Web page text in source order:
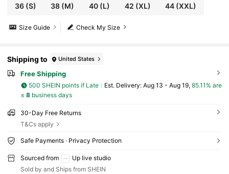
36(S) 38 (M) 40(L) 42 (XL) 44 (XXL)
Check My Size
Size Guide
Shipping to United States
Free Shipping
500 SHEIN points if Late ​Est. Delivery: Aug 13 - Aug 19, 85.11% are
≤ 8business days
30-Day Free Returns
T&Cs apply
Safe Payments · Privacy Protection
Sourced from
Up live studio
Sold by and Ships from SHEIN